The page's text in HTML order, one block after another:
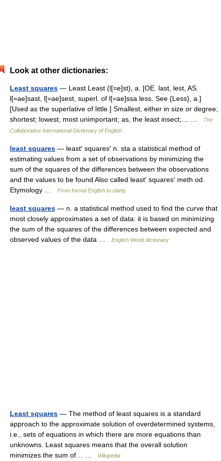
Look at other dictionaries:
Least squares — Least Least (l[=e]st), a. [OE. last, lest, AS.
l[=ae]sast, l[=ae]sest, superl. of l[=ae]ssa less. See {Less}, a.]
[Used as the superlative of little.] Smallest, either in size or degree;
shortest; lowest; most unimportant; as, the least insect;… …
The
Collaborative International Dictionary of English
least squares — least′ squares′ n. sta a statistical method of
estimating values from a set of observations by minimizing the
sum of the squares of the differences between the observations
and the values to be found Also called least′ squares′ meth od.
Etymology …
From formal English to slang
least squares — n. a statistical method used to find the curve that
most closely approximates a set of data: it is based on minimizing
the sum of the squares of the differences between expected and
observed values of the data …
English World dictionary
Least squares — The method of least squares is a standard
approach to the approximate solution of overdetermined systems,
i.e., sets of equations in which there are more equations than
unknowns. Least squares means that the overall solution
minimizes the sum of… …
Wikipedia